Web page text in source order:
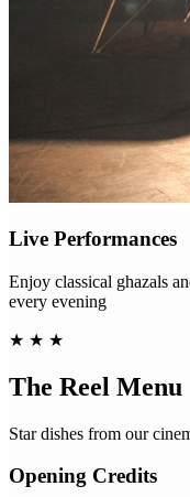
Live Performances
Enjoy classical ghazals
every evening
★ ★ ★
The Reel Menu
Star dishes from our
Opening Credits